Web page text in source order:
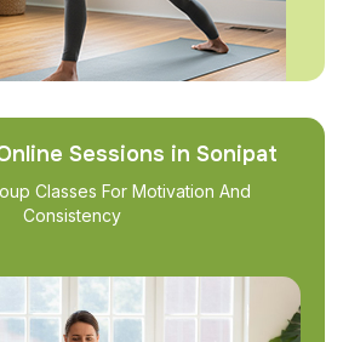
Sessions in Sonipat
Classes For Motivation And
Consistency